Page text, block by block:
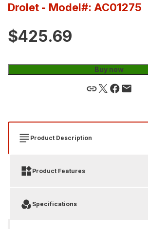
Drolet - Model#: AC01275
$425.69
Buy now
Product Description
Product Features
Specifications